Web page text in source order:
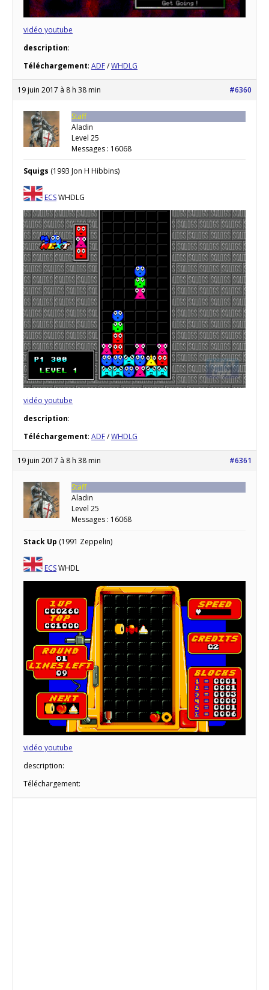
vidéo youtube
description:
Téléchargement: ADF/WHDLG
19 juin 2017 à 8 h 38 min #6360
Staff
Aladin
Level 25
Messages : 16068
Squigs (1993 Jon H Hibbins)
ECSWHDLG
vidéo youtube
description:
Téléchargement: ADF/WHDLG
19 juin 2017 à 8 h 38 min #6361
Staff
Aladin
Level 25
Messages : 16068
Stack Up (1991 Zeppelin)
ECSWHDL
vidéo youtube
description:
Téléchargement: